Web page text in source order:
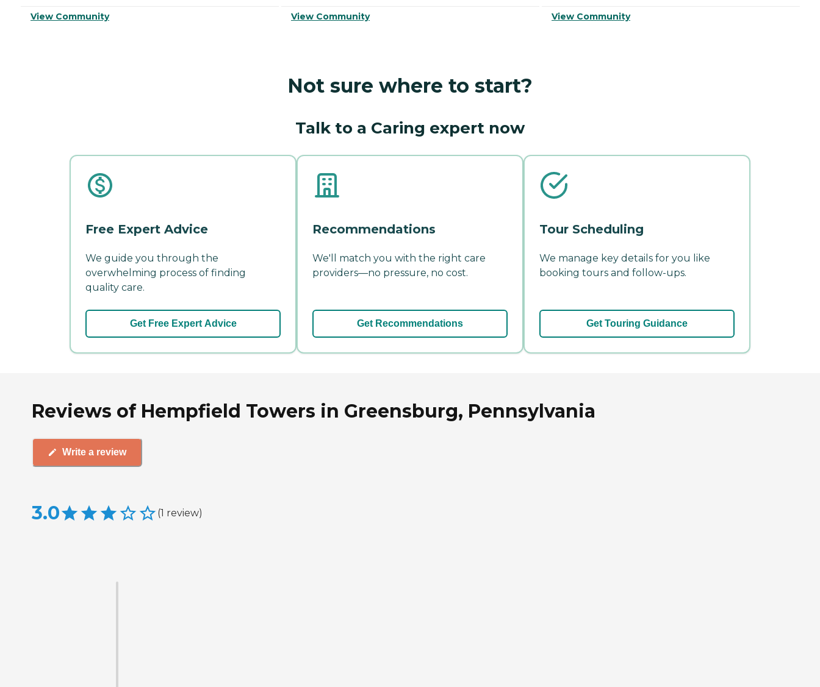
View Community View Community View Community
Not sure where to start?
Talk to a Caring expert now
Free Expert Advice
We guide you through the
overwhelming process of finding
quality care.
Get Free Expert Advice
Recommendations
We'll match you with the right care
providers—no pressure, no cost.
Get Recommendations
Tour Scheduling
We manage key details for you like
booking tours and follow-ups.
Get Touring Guidance
Reviews of Hempfield Towers in Greensburg, Pennsylvania
Write a review
3.0 (1 review)